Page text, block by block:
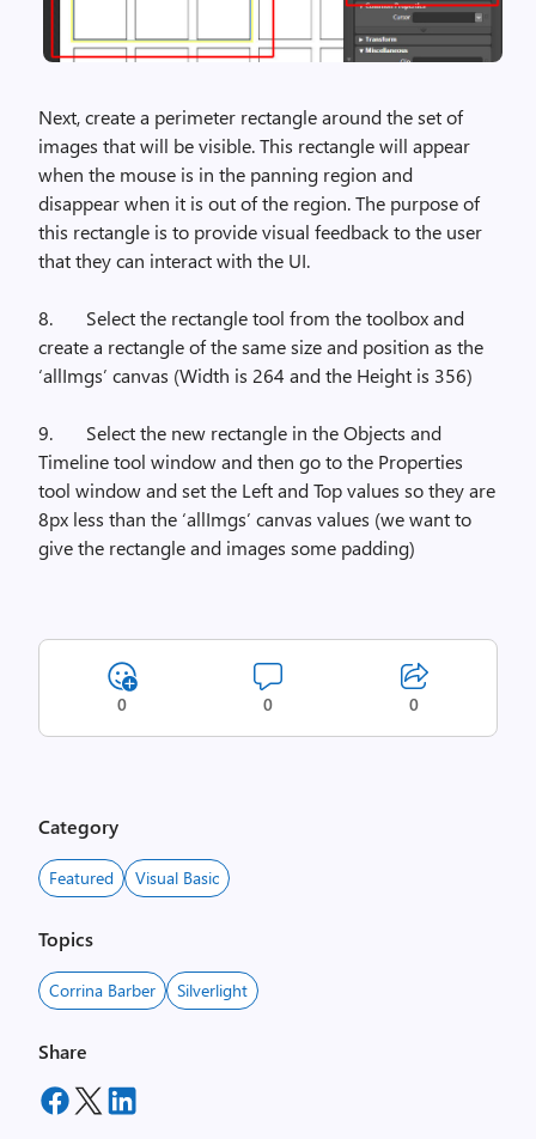
Next, create a perimeter rectangle around the set of
images that will be visible. This rectangle will appear
when the mouse is in the panning region and
disappear when it is out of the region. The purpose of
this rectangle is to provide visual feedback to the user
that they can interact with the UI.
8.
Select the rectangle tool from the toolbox and
create a rectangle of the same size and position as the
‘allImgs’ canvas (Width is 264 and the Height is 356)
9.
Select the new rectangle in the Objects and
Timeline tool window and then go to the Properties
tool window and set the Left and Top values so they are
8px less than the ‘allImgs’ canvas values (we want to
give the rectangle and images some padding)
0 0 0
Category
Featured Visual Basic
Topics
Corrina Barber Silverlight
Share